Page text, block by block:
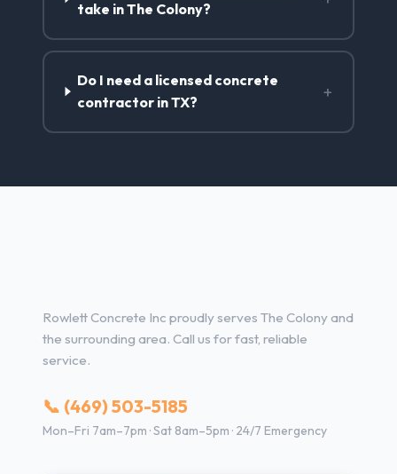
take in The Colony?
Do I need a licensed concrete
contractor in TX?
+
Rowlett Concrete Inc proudly serves The Colony and
the surrounding area. Call us for fast, reliable
service.
📞 (469) 503-5185
Mon–Fri 7am–7pm · Sat 8am–5pm · 24/7 Emergency